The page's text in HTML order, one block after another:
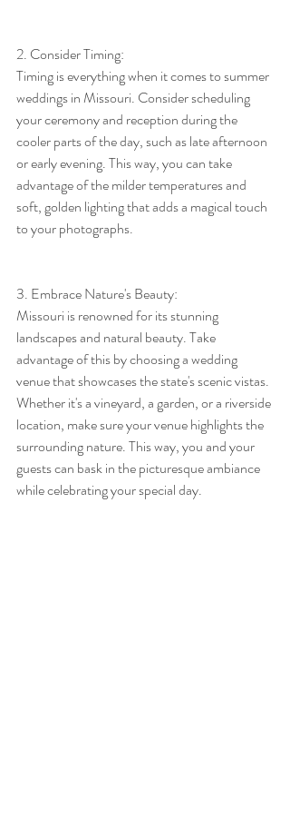
2. Consider Timing:
Timing is everything when it comes to summer
weddings in Missouri. Consider scheduling
your ceremony and reception during the
cooler parts of the day, such as late afternoon
or early evening. This way, you can take
advantage of the milder temperatures and
soft, golden lighting that adds a magical touch
to your photographs.
3. Embrace Nature's Beauty:
Missouri is renowned for its stunning
landscapes and natural beauty. Take
advantage of this by choosing a wedding
venue that showcases the state's scenic vistas.
Whether it's a vineyard, a garden, or a riverside
location, make sure your venue highlights the
surrounding nature. This way, you and your
guests can bask in the picturesque ambiance
while celebrating your special day.